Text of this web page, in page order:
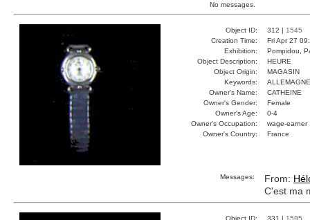
No messages.
Object ID: 312 | 1545
Creation Time:
Fri Apr 27
Exhibition:
Pompidou,
Object Description:
HEURE
Object Origin:
MAGASIN
Keywords:
Owner's Name:
CATHEINE
Owner's Gender:
Female
Owner's Age:
0-4
Owner's Occupation:
wage-earner
Owner's Country:
France
Messages: From:
C'est ma
Object ID: 331 | 1595